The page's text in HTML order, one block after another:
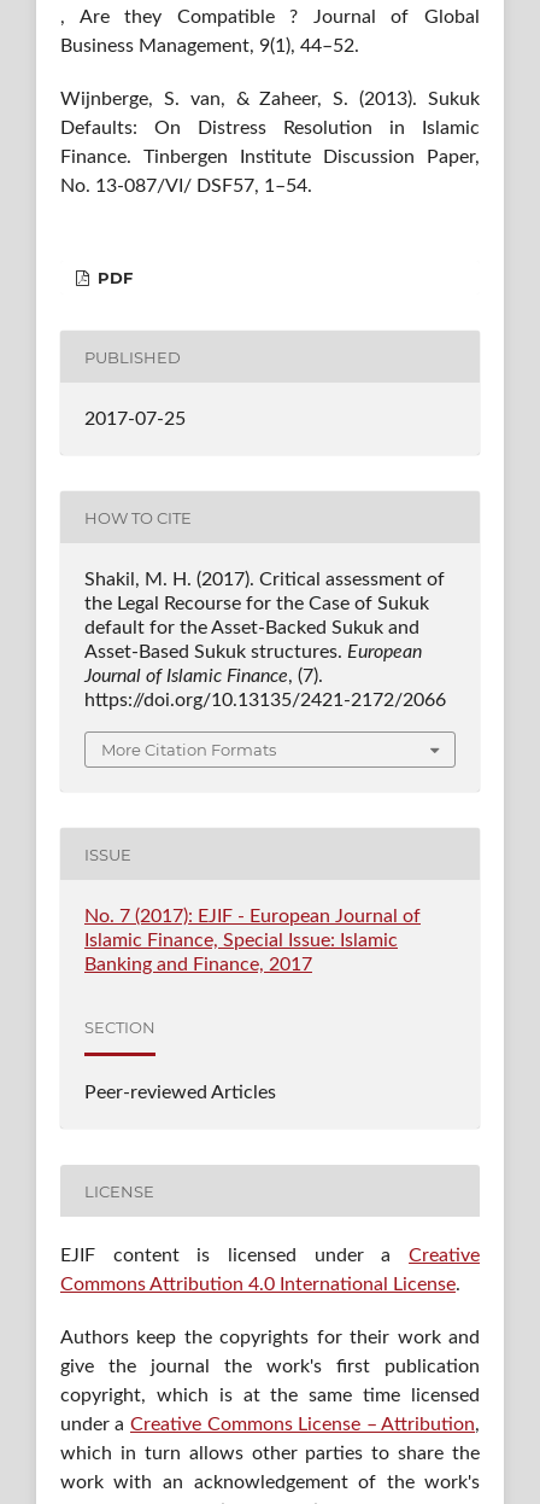
, Are they Compatible ? Journal of Global
Business Management, 9(1), 44–52.
Wijnberge, S. van, & Zaheer, S. (2013). Sukuk
Defaults: On Distress Resolution in Islamic
Finance. Tinbergen Institute Discussion Paper,
No. 13-087/VI/ DSF57, 1–54.
PDF
PUBLISHED
2017-07-25
HOW TO CITE
Shakil, M. H. (2017). Critical assessment of
the Legal Recourse for the Case of Sukuk
default for the Asset-Backed Sukuk and
Asset-Based Sukuk structures. European
Journal of Islamic Finance, (7).
https://doi.org/10.13135/2421-2172/2066
More Citation Formats
ISSUE
No. 7 (2017): EJIF - European Journal of
Islamic Finance, Special Issue: Islamic
Banking and Finance, 2017
SECTION
Peer-reviewed Articles
LICENSE
EJIF content is licensed under aCreative
Commons Attribution 4.0 International License.
Authors keep the copyrights for their work and
give the journal the work's first publication
copyright, which is at the same time licensed
under a Creative Commons License – Attribution,
which in turn allows other parties to share the
work with an acknowledgement of the work's